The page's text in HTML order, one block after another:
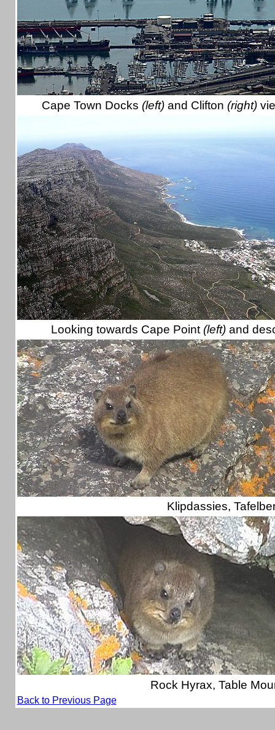
Cape Town Docks (left) and Clifton (right)
Looking towards Cape Point(left) and
Klipdassies,
Rock Hyrax, Table
Back to Previous Page